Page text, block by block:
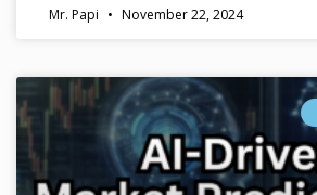
Mr. Papi November 22, 2024